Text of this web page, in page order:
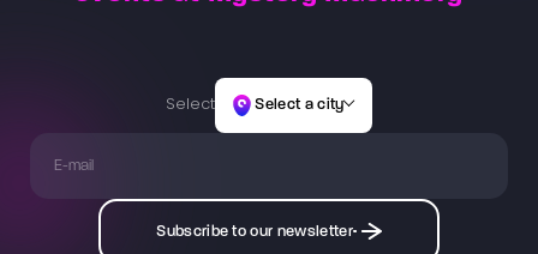
Select Select a city
Subscribe to our newsletter